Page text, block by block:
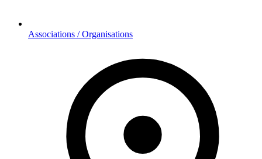
Associations / Organisations